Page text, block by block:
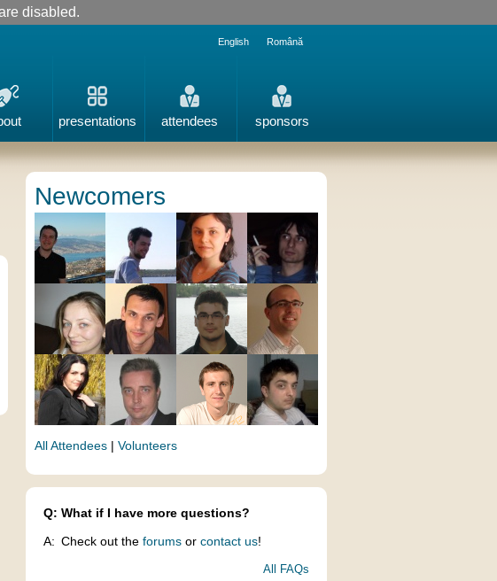
disabled.
English Română
presentations attendees sponsors
Newcomers
All Attendees | Volunteers
Q: What if I have more questions?
A: Check out the forums or contact us!
All FAQs